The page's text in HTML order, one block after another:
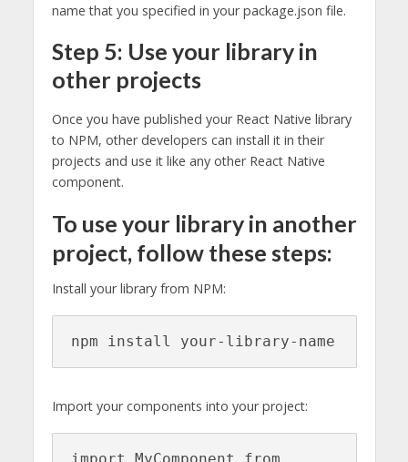
name that you specified in your package.json file.
Step 5: Use your library in
other projects
Once you have published your React Native library
to NPM, other developers can install it in their
projects and use it like any other React Native
component.
To use your library in another
project, follow these steps:
Install your library from NPM:
npm install your-library-name
Import your components into your project: